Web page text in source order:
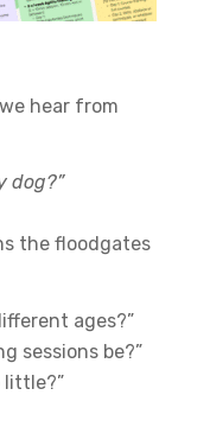
hear from
dog?”
the floodgates
ages?”
sessions be?”
little?”